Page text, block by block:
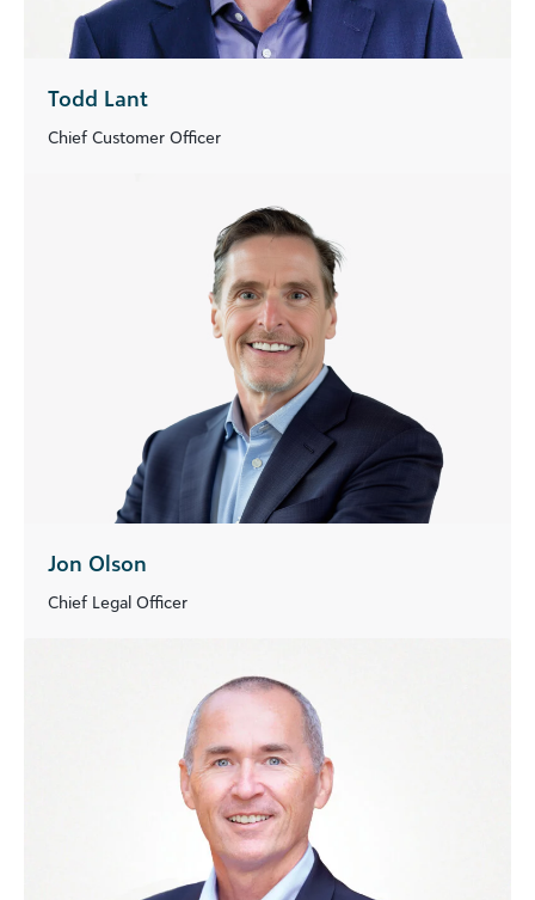
Todd Lant
Chief Customer Officer
Jon Olson
Chief Legal Officer